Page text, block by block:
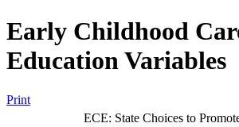
Early Childhood
Education Variables
Print
ECE: State Choices to